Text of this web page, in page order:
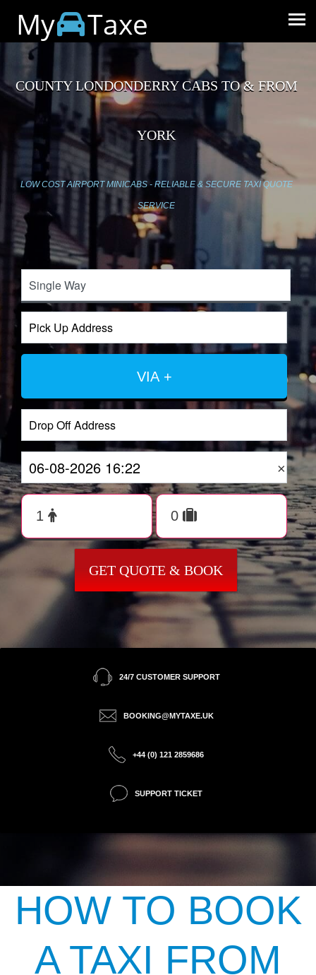
My Taxe
COUNTY LONDONDERRY CABS TO & FROM
YORK
LOW COST AIRPORT MINICABS - RELIABLE & SECURE TAXI QUOTE
SERVICE
VIA +
×
GET QUOTE & BOOK
24/7 CUSTOMER SUPPORT
BOOKING@MYTAXE.UK
+44 (0) 121 2859686
SUPPORT TICKET
HOW TO BOOK
A TAXI FROM